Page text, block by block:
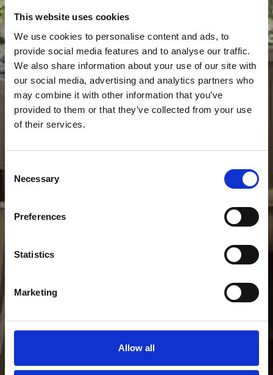
This website uses cookies
We use cookies to personalise content and ads, to
provide social media features and to analyse our traffic.
We also share information about your use of our site with
our social media, advertising and analytics partners who
may combine it with other information that you’ve
provided to them or that they’ve collected from your use
of their services.
Selection
Necessary
Preferences
Statistics
Marketing
Allow all